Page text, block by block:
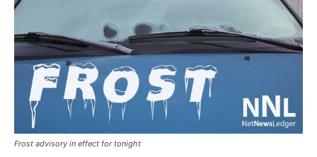
Frost advisory in effect for tonight